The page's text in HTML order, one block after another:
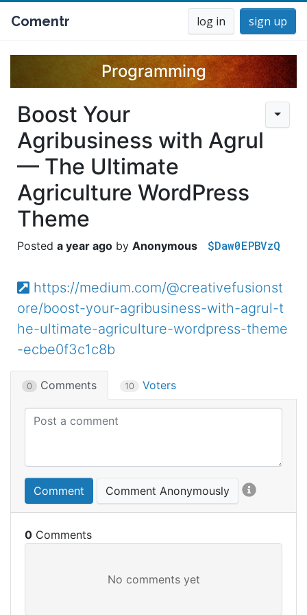
Comentr log in sign up
Programming
Boost Your
Agribusiness with Agrul
— The Ultimate
Agriculture WordPress
Theme
a year ago Anonymous $Daw0EPBVzQ
https://medium.com/@creativefusionst
ore/boost-your-agribusiness-with-agrul-t
he-ultimate-agriculture-wordpress-theme
-ecbe0f3c1c8b
0 Comments 10 Voters
Comment Comment Anonymously
0